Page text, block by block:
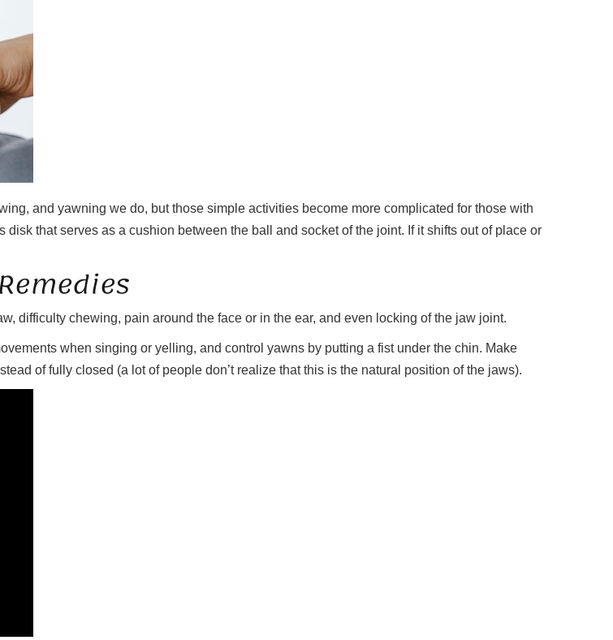
and yawning we do, but those simple activities become more complicated for those with
that serves as a cushion between the ball and socket of the joint. If it shifts out of place or
difficulty chewing, pain around the face or in the ear, and even locking of the jaw joint.
when singing or yelling, and control yawns by putting a fist under the chin. Make
of fully closed (a lot of people don’t realize that this is the natural position of the jaws).